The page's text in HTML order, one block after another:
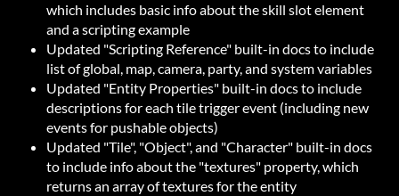
which includes basic info about the skill slot element
and a scripting example
Updated "Scripting Reference" built-in docs to include
list of global, map, camera, party, and system variables
Updated "Entity Properties" built-in docs to include
descriptions for each tile trigger event (including new
events for pushable objects)
Updated "Tile", "Object", and "Character" built-in docs
to include info about the "textures" property, which
returns an array of textures for the entity